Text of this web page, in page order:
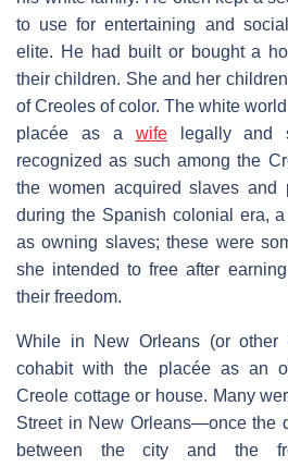
to use for entertaining and
elite. He had built or bought a
their children. She and her
of Creoles of color. The white
placée as a wifelegally and
recognized as such among the
the women acquired slaves and
during the Spanish colonial era,
as owning slaves; these were
she intended to free after
their freedom.
While in New Orleans (or other
cohabit with the placée as an
Creole cottage or house. Many
Street in New Orleans—once the
between the city and the